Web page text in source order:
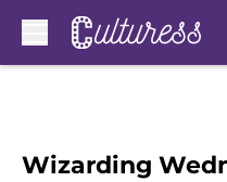
Wizarding